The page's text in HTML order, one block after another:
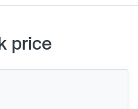
price